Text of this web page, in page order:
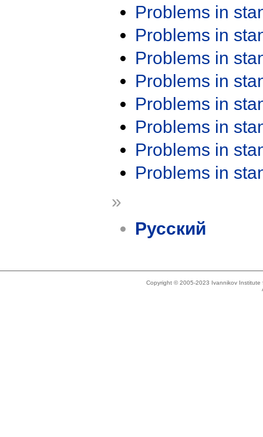
Problems in
Problems in
Problems in
Problems in
Problems in
Problems in
Problems in
Problems in
»
Русский
Copyright © 2005-2023 Ivannikov Institute